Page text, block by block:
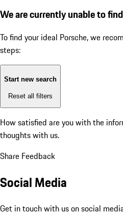
We are currently unable to
To find your ideal Porsche, we
steps:
Start new search
Reset all filters
How satisfied are you with the
thoughts with us.
Share Feedback
Social Media
Get in touch with us on social